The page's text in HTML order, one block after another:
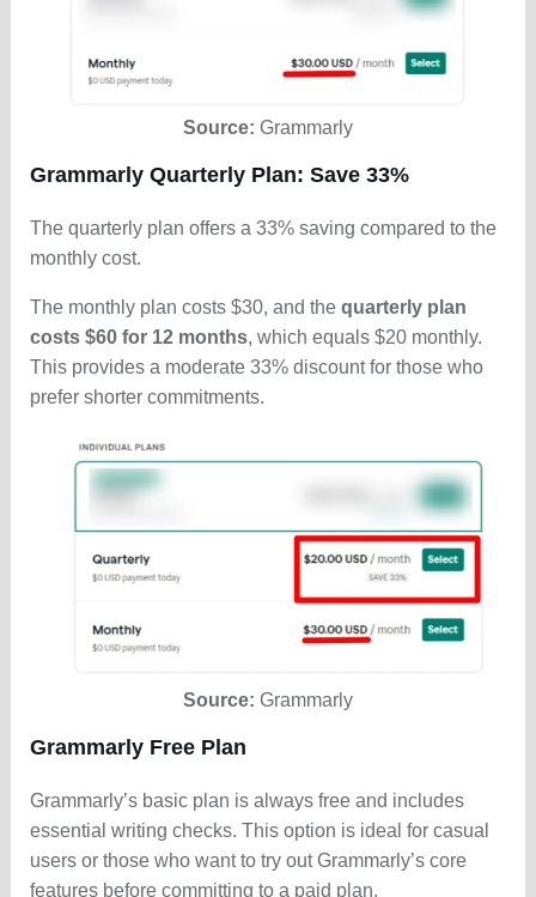
Source: Grammarly
Grammarly Quarterly Plan: Save 33%
The quarterly plan offers a 33% saving compared to the
monthly cost.
The monthly plan costs $30, and the quarterly plan
costs $60 for 12 months, which equals $20 monthly.
This provides a moderate 33% discount for those who
prefer shorter commitments.
Source: Grammarly
Grammarly Free Plan
Grammarly’s basic plan is always free and includes
essential writing checks. This option is ideal for casual
users or those who want to try out Grammarly’s core
features before committing to a paid plan.